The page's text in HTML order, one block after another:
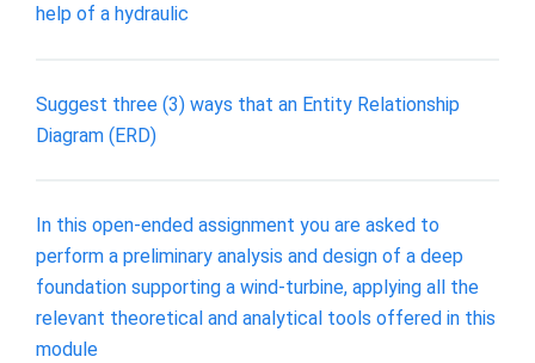
help of a hydraulic
Suggest three (3) ways that an Entity Relationship
Diagram (ERD)
In this open-ended assignment you are asked to
perform a preliminary analysis and design of a deep
foundation supporting a wind-turbine, applying all the
relevant theoretical and analytical tools offered in this
module